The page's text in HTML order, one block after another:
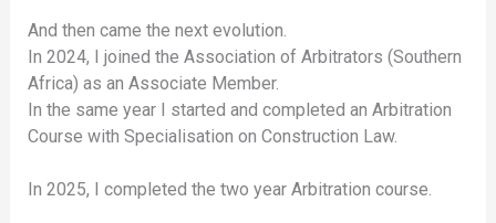
And then came the next evolution.
In 2024, I joined the Association of Arbitrators (Southern
Africa) as an Associate Member.
In the same year I started and completed an Arbitration
Course with Specialisation on Construction Law.
In 2025, I completed the two year Arbitration course.